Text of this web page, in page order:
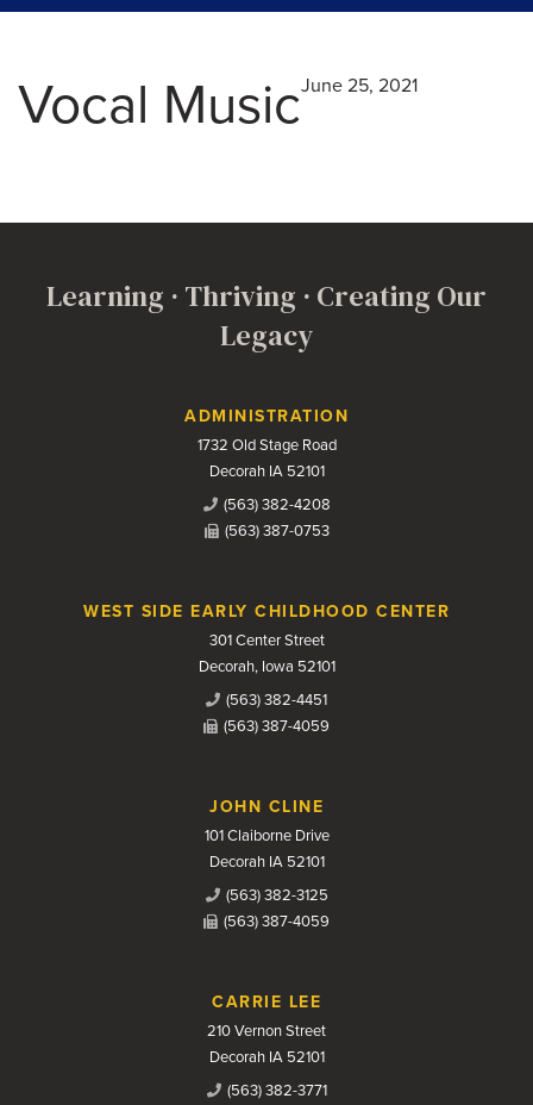
Vocal MusicJune 25, 2021
Learning · Thriving · Creating Our
Legacy
Contact UsADMINISTRATION
1732 Old Stage Road
Decorah IA 52101
(563) 382-4208
(563) 387-0753
WEST SIDE EARLY CHILDHOOD CENTER
301 Center Street
Decorah, Iowa 52101
(563) 382-4451
(563) 387-4059
JOHN CLINE
101 Claiborne Drive
Decorah IA 52101
(563) 382-3125
(563) 387-4059
CARRIE LEE
210 Vernon Street
Decorah IA 52101
(563) 382-3771